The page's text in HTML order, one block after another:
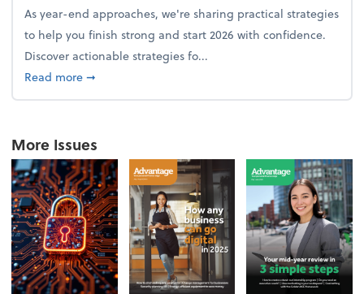
As year-end approaches, we're sharing practical strategies
to help you finish strong and start 2026 with confidence.
Discover actionable strategies fo...
Read moreabout From the firm: Year-end opportunities
➞
More Issues